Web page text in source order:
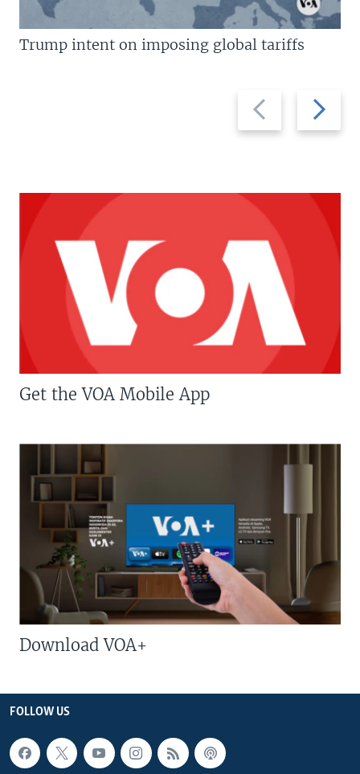
Previous
slide
Next
slide
Trump intent on imposing global tariffs
Get the VOA Mobile App
Download VOA+
FOLLOW US